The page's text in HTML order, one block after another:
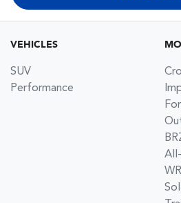
VEHICLES
SUV
Performance